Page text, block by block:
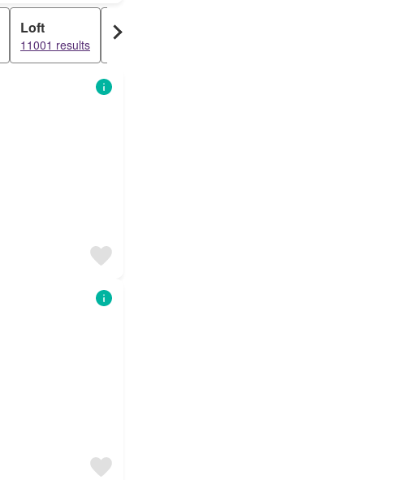
Loft
11001 results
Duplex
10714 results